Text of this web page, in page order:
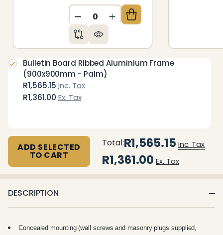
DECREASE QUANTITY OF
INCREASE QUANTITY OF
R1,565.15 Inc. Tax
R1,361.00 Ex. Tax
Bulletin Board Ribbed Aluminium Frame
(900x900mm - Palm)
ADD SELECTED
TO CART
Total:R1,565.15 Inc. Tax
R1,361.00 Ex. Tax
DESCRIPTION
Concealed mounting (wall screws and masonry plugs supplied,